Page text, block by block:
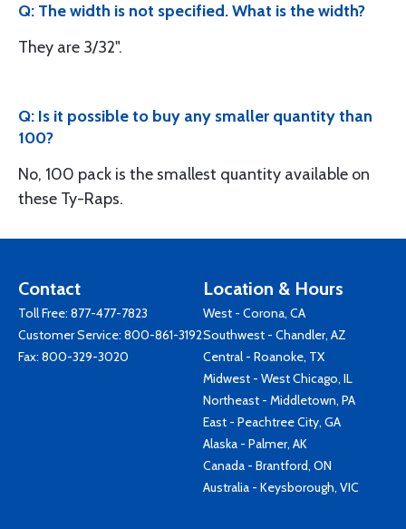
Q: The width is not specified. What is the width?
They are 3/32".
Q: Is it possible to buy any smaller quantity than
100?
No, 100 pack is the smallest quantity available on
these Ty-Raps.
Contact
Toll Free: 877-477-7823
Customer Service: 800-861-3192
Fax: 800-329-3020
Location & Hours
West - Corona, CA
Southwest - Chandler, AZ
Central - Roanoke, TX
Midwest - West Chicago, IL
Northeast - Middletown, PA
East - Peachtree City, GA
Alaska - Palmer, AK
Canada - Brantford, ON
Australia - Keysborough, VIC